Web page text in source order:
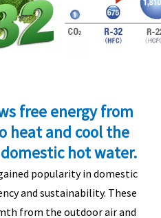
free energy from
heat and cool the
hot water.
popularity in domestic
and sustainability. These
from the outdoor air and